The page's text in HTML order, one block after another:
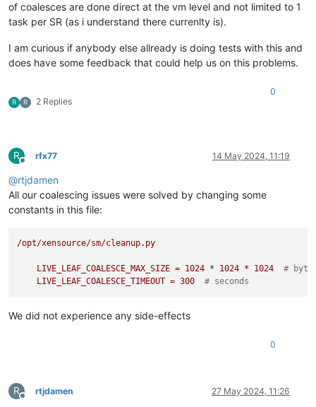
of coalesces are done direct at the vm level and not limited to 1
task per SR (as i understand there currenlty is).
I am curious if anybody else allready is doing tests with this and
does have some feedback that could help us on this problems.
R R 2 Replies
0
R
Offline
rfx77 14 May 2024, 11:19
@rtjdamen
All our coalescing issues were solved by changing some
constants in this file:
/opt/xensource/sm/cleanup.py
LIVE_LEAF_COALESCE_MAX_SIZE = 1024 * 1024 * 1024
#
LIVE_LEAF_COALESCE_TIMEOUT = 300 # seconds
We did not experience any side-effects
0
R
Offline
rtjdamen 27 May 2024, 11:26